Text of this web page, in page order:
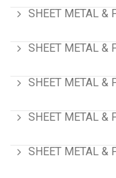
SHEET METAL &
SHEET METAL &
SHEET METAL &
SHEET METAL &
SHEET METAL &